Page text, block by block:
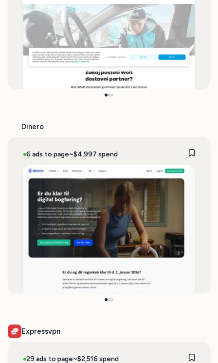
Dinero
6 ads to page~$4,997 spend
Expressvpn
29 ads to page~$2,516 spend